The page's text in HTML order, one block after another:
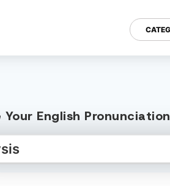
Your English